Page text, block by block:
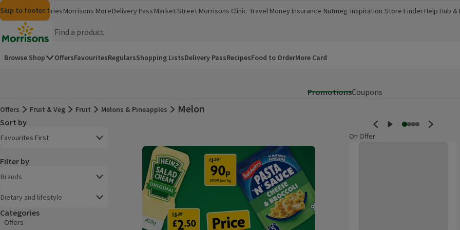
Skip to content
Skip to search
Skip to footer
MorrisonsGroceriesMorrisons More
(opens in a new window)
Delivery Pass Market Street Morrisons Clinic
(opens in a new window)
Travel Money
(opens in a new window)
Insurance
(opens in a new window)
Nutmeg
(opens in a new window)
Inspiration
(opens in a new window)
Store Finder
(opens in a new window)
Help Hub &
(opens in a
Homepage
Browse Shop OffersFavouritesRegularsShopping ListsDelivery PassRecipesFood to OrderMore Card
PromotionsCoupons
Offers
Offers Fruit & Veg Fruit Melons & Pineapples Melon
Sort by
Favourites First
Filter by
Brands
Dietary and lifestyle
Categories
Offers
On Offer